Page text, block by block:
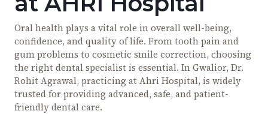
Oral health plays a vital role in overall well-being,
confidence, and quality of life. From tooth pain and
gum problems to cosmetic smile correction, choosing
the right dental specialist is essential. In Gwalior, Dr.
Rohit Agrawal, practicing at Ahri Hospital, is widely
trusted for providing advanced, safe, and patient-
friendly dental care.